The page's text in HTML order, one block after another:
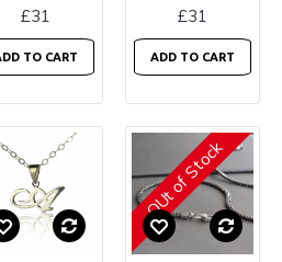
£31
TO CART
£31
ADD TO CART
OUt of Stock